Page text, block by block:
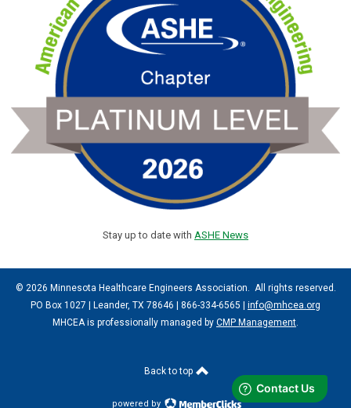
Stay up to date with ASHE News
© 2026 Minnesota Healthcare Engineers Association. All rights reserved.
PO Box 1027 | Leander, TX 78646 | 866-334-6565 | info@mhcea.org
MHCEA is professionally managed by CMP Management
Back to top
powered by